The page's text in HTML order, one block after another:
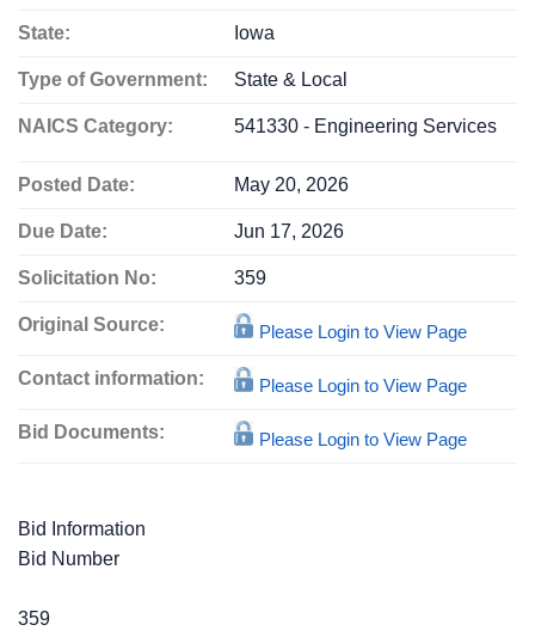
State: Iowa
Type of Government: State & Local
NAICS Category: 541330 - Engineering Services
Posted Date: May 20, 2026
Due Date: Jun 17, 2026
Solicitation No: 359
Original Source: Please Login to View Page
Contact information: Please Login to View Page
Bid Documents: Please Login to View Page
Bid Information
Bid Number
359